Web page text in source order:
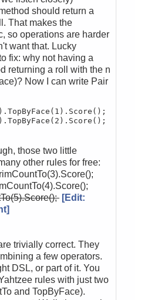
should return a
That makes the
so operations are harder
want that. Lucky
fix: why not having a
returning a roll with the n
Now I can write Pair
those two little
other rules for free:
[Edit:
trivially correct. They
a few operators.
DSL, or part of it. You
rules with just two
and TopByFace).